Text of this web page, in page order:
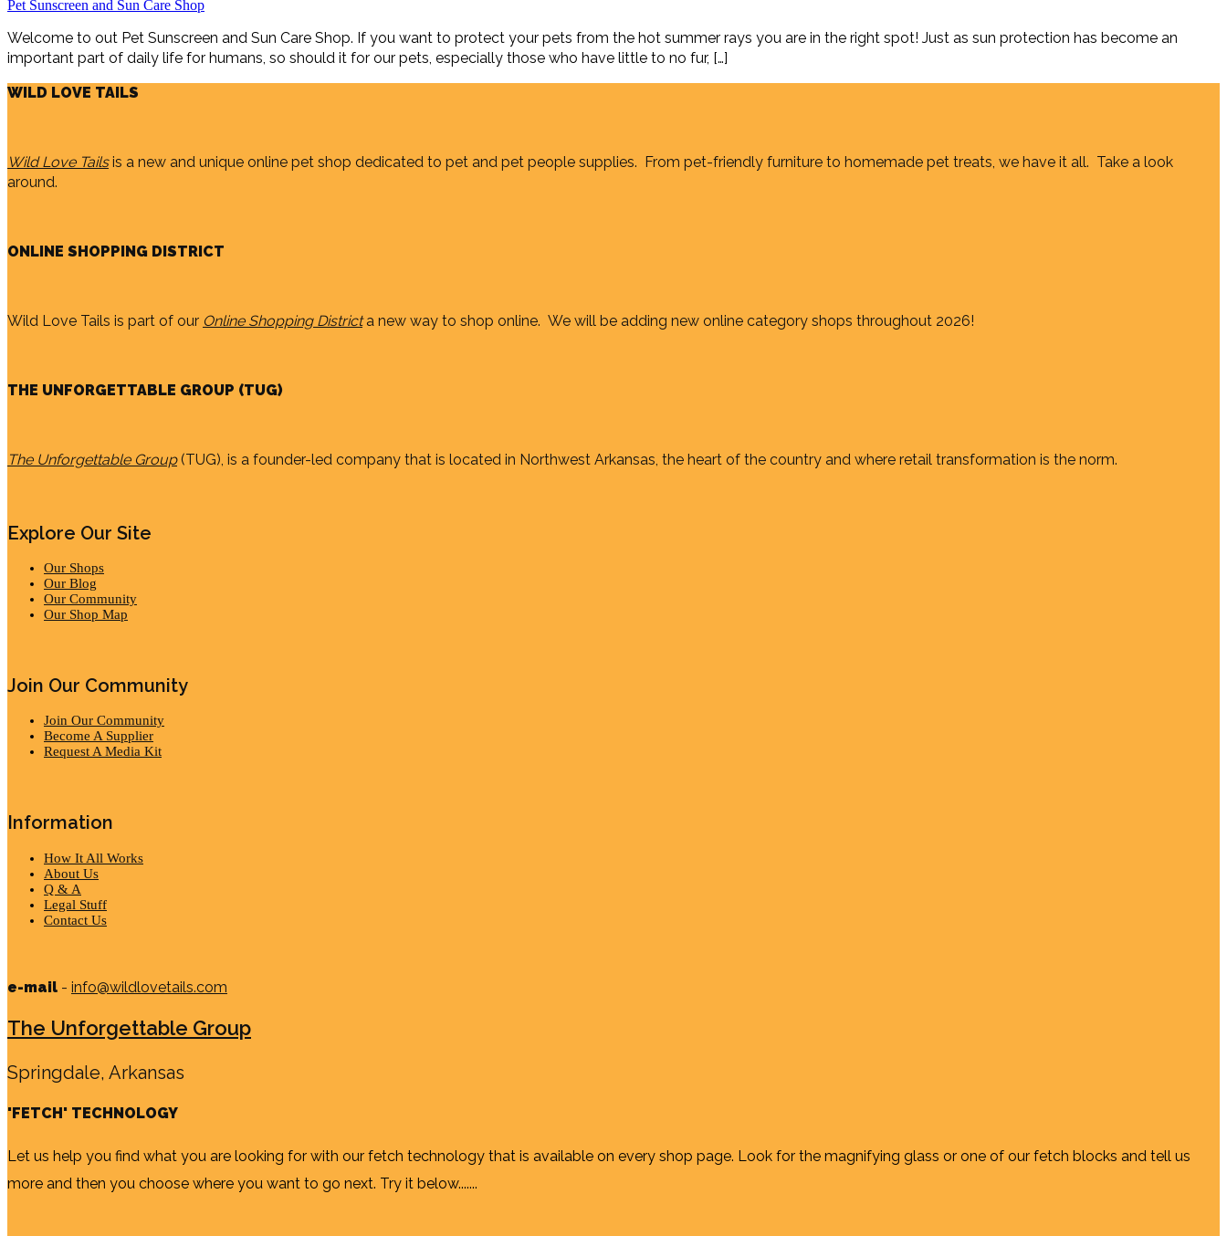
Pet Sunscreen and Sun Care Shop
Welcome to out Pet Sunscreen and Sun Care Shop. If you want to protect your pets from the hot summer rays you are in the right spot! Just as sun protection has become an
important part of daily life for humans, so should it for our pets, especially those who have little to no fur, […]
WILD LOVE TAILS
Wild Love Tailsis a new and unique online pet shop dedicated to pet and pet people supplies. From pet-friendly furniture to homemade pet treats, we have it all. Take a look
around.
ONLINE SHOPPING DISTRICT
Wild Love Tails is part of our Online Shopping Districta new way to shop online. We will be adding new online category shops throughout 2026!
THE UNFORGETTABLE GROUP (TUG)
The Unforgettable Group(TUG), is a founder-led company that is located in Northwest Arkansas, the heart of the country and where retail transformation is the norm.
Explore Our Site
Our Shops
Our Blog
Our Community
Our Shop Map
Join Our Community
Join Our Community
Become A Supplier
Request A Media Kit
Information
How It All Works
About Us
Q & A
Legal Stuff
Contact Us
e-mail - info@wildlovetails.com
The Unforgettable Group
Springdale, Arkansas
'FETCH' TECHNOLOGY
Let us help you find what you are looking for with our fetch technology that is available on every shop page. Look for the magnifying glass or one of our fetch blocks and tell us
more and then you choose where you want to go next. Try it below.......